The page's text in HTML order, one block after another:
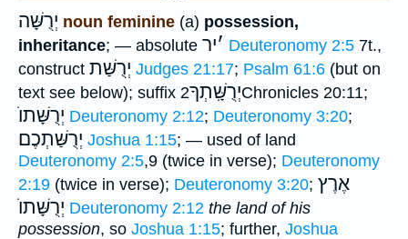
יְרֻשָּׁה noun feminine (a) possession,
inheritance; — absolute ׳יר Deuteronomy 2:5 7t.,
construct יְרֻשַּׁת Judges 21:17; Psalm 61:6 (but on
text see below); suffix
יְרֻשָּֽׁתְךָ2Chronicles 20:11;
יְרֻשָּׁתוֺ Deuteronomy 2:12; Deuteronomy 3:20;
יְרֻשַּׁתְכֶם Joshua 1:15; — used of land
Deuteronomy 2:5,9 (twice in verse); Deuteronomy
2:19 (twice in verse); Deuteronomy 3:20; אֶרֶץ
יְרֻשָּׁתוֺ Deuteronomy 2:12 the land of his
possession, so Joshua 1:15; further, Joshua